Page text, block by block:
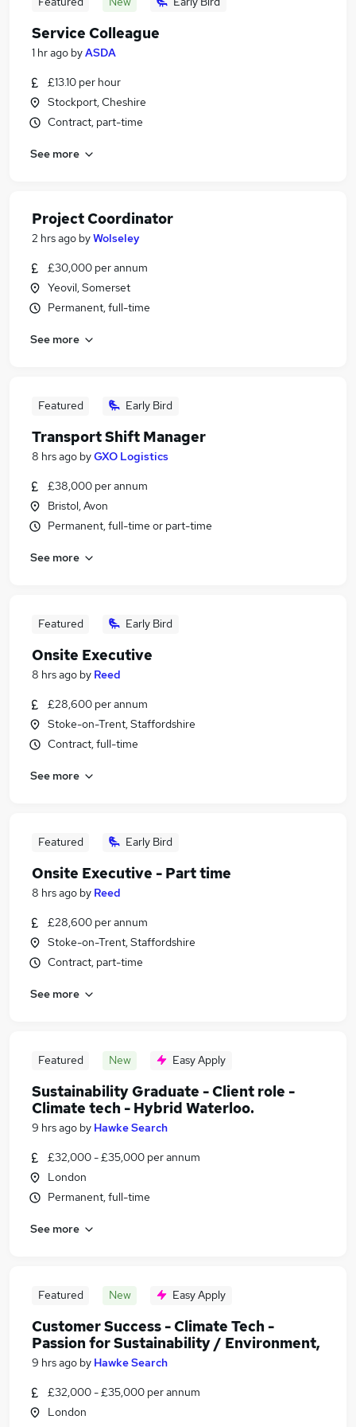
Service Colleague
1 hr ago byASDA
£13.10 per hour
Stockport, Cheshire
Contract, part-time
See more
Project Coordinator
2 hrs ago byWolseley
£30,000 per annum
Yeovil, Somerset
Permanent, full-time
See more
Featured Early Bird
Transport Shift Manager
8 hrs ago byGXO Logistics
£38,000 per annum
Bristol, Avon
Permanent, full-time or part-time
See more
Featured Early Bird
Onsite Executive
8 hrs ago by Reed
£28,600 per annum
Stoke-on-Trent, Staffordshire
Contract, full-time
See more
Featured Early Bird
Onsite Executive - Part time
8 hrs ago by Reed
£28,600 per annum
Stoke-on-Trent, Staffordshire
Contract, part-time
See more
Featured New Easy Apply
Sustainability Graduate - Client role -
Climate tech - Hybrid Waterloo.
9 hrs ago by Hawke Search
£32,000 - £35,000 per annum
London
Permanent, full-time
See more
Featured New Easy Apply
Customer Success - Climate Tech -
Passion for Sustainability / Environment,
9 hrs ago by Hawke Search
£32,000 - £35,000 per annum
London